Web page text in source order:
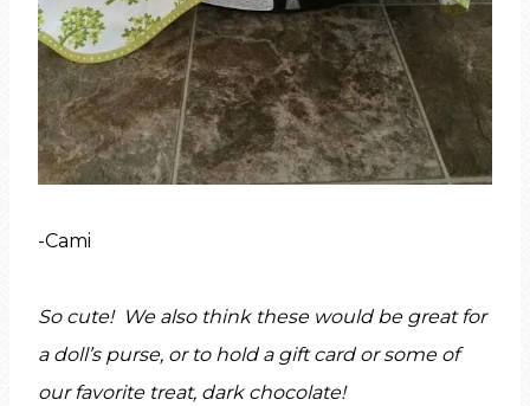
-Cami
So cute! We also think these would be great for
a doll’s purse, or to hold a gift card or some of
our favorite treat, dark chocolate!